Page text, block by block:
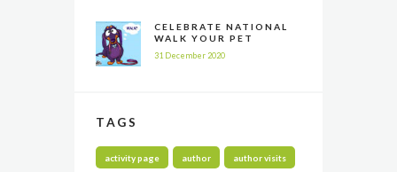
CELEBRATE NATIONAL
WALK YOUR PET
31 December 2020
TAGS
activity page author author visits